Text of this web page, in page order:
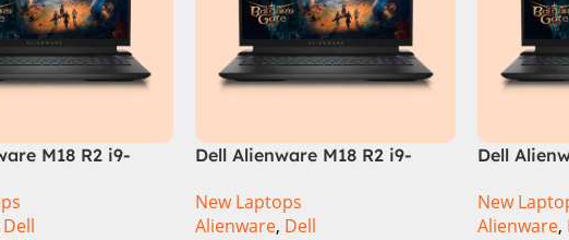
M18 R2 i9-
Dell
Dell Alienware M18 R2 i9-
‎Gaming Laptop
New Laptops
Alienware, Dell
Dell
14900HX,
SSD, RTX
New
Alienware,